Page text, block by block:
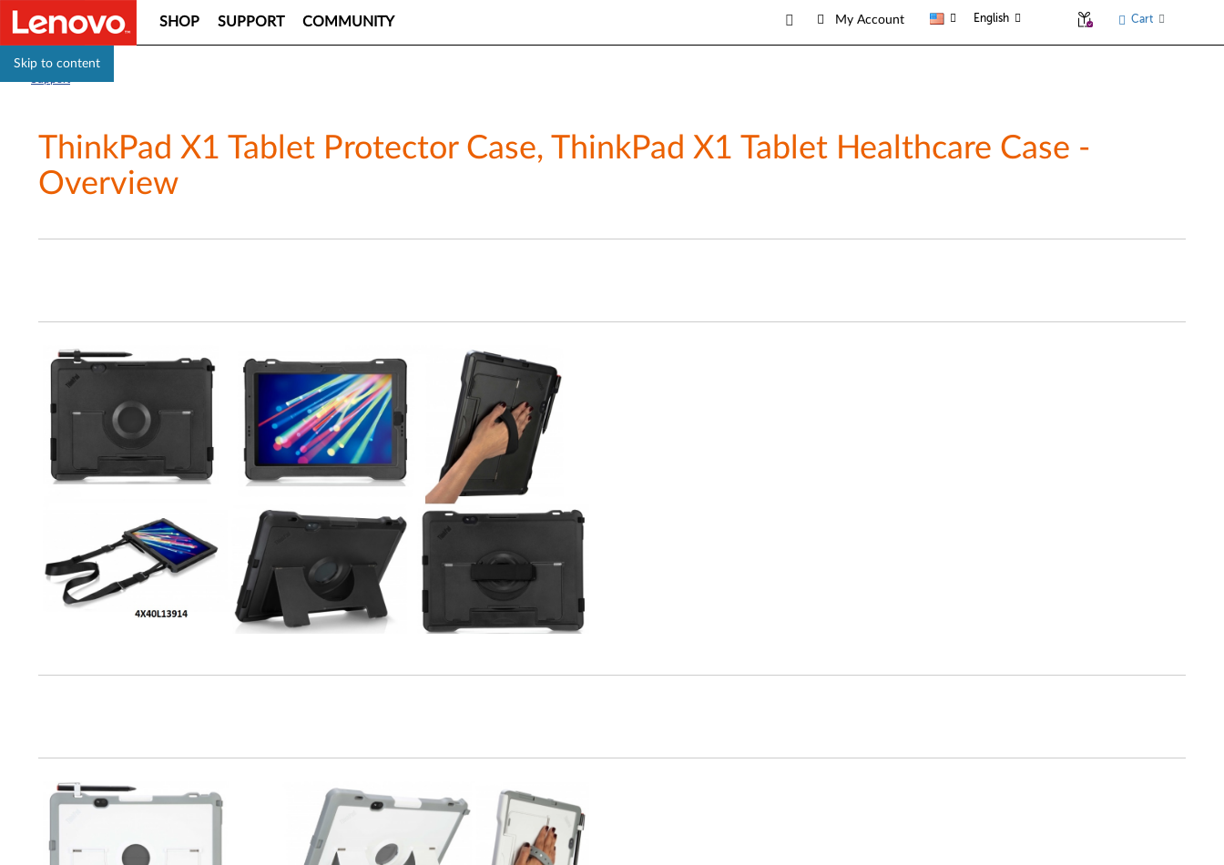
Skip to content
SHOP SUPPORT COMMUNITY My Account English Cart
ThinkPad X1 Tablet Protector Case, ThinkPad X1 Tablet Healthcare Case -
Overview